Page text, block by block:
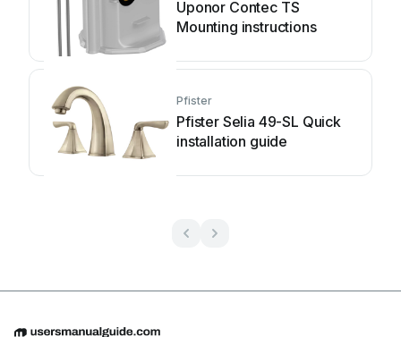
Uponor Contec TS
Mounting instructions
Pfister
Pfister Selia 49-SL Quick
installation guide